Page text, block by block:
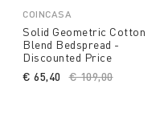
COINCASA
Solid Geometric Cotton
Blend Bedspread -
Discounted Price
Price reduced
€ 109,00to
€ 65,40